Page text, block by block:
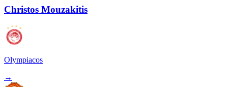
Christos Mouzakitis
Olympiacos
→